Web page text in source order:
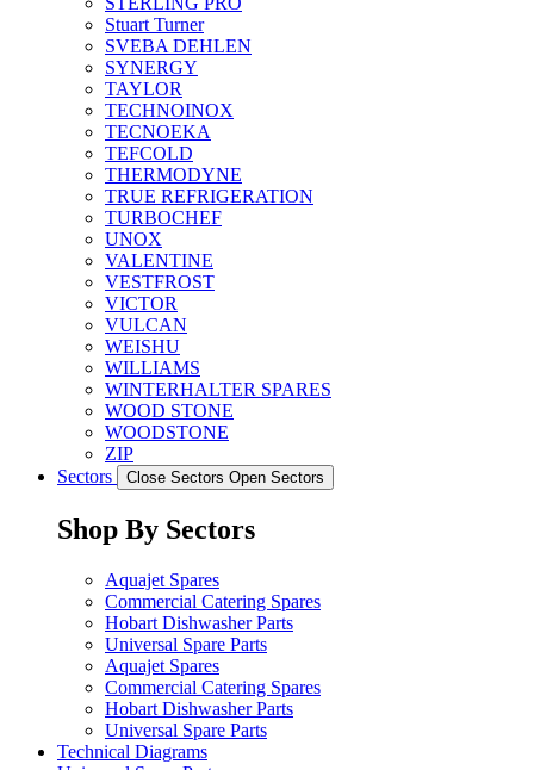
Stuart Turner
SVEBA DEHLEN
SYNERGY
TAYLOR
TECHNOINOX
TECNOEKA
TEFCOLD
THERMODYNE
TRUE REFRIGERATION
TURBOCHEF
UNOX
VALENTINE
VESTFROST
VICTOR
VULCAN
WEISHU
WILLIAMS
WINTERHALTER SPARES
WOOD STONE
WOODSTONE
ZIP
Sectors
Close Sectors Open Sectors
Shop By Sectors
Aquajet Spares
Commercial Catering Spares
Hobart Dishwasher Parts
Universal Spare Parts
Aquajet Spares
Commercial Catering Spares
Hobart Dishwasher Parts
Universal Spare Parts
Technical Diagrams